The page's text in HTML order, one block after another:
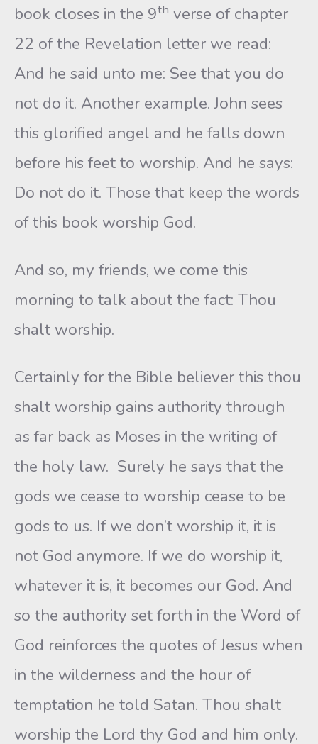
book closes in the 9th verse of chapter
22 of the Revelation letter we read:
And he said unto me: See that you do
not do it. Another example. John sees
this glorified angel and he falls down
before his feet to worship. And he says:
Do not do it. Those that keep the words
of this book worship God.
And so, my friends, we come this
morning to talk about the fact: Thou
shalt worship.
Certainly for the Bible believer this thou
shalt worship gains authority through
as far back as Moses in the writing of
the holy law. Surely he says that the
gods we cease to worship cease to be
gods to us. If we don’t worship it, it is
not God anymore. If we do worship it,
whatever it is, it becomes our God. And
so the authority set forth in the Word of
God reinforces the quotes of Jesus when
in the wilderness and the hour of
temptation he told Satan. Thou shalt
worship the Lord thy God and him only.